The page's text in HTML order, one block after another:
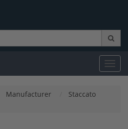
Manufacturer
Staccato